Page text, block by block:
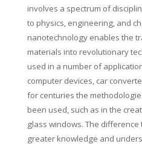
involves a spectrum of
to physics, engineering, and
nanotechnology enables the
materials into revolutionary
used in a number of
computer devices, car
for centuries the
been used, such as in the
glass windows. The
greater knowledge and